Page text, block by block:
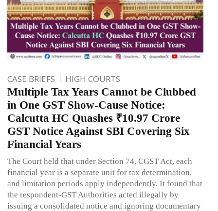
CASE BRIEFS HIGH COURTS
Multiple Tax Years Cannot be Clubbed
in One GST Show-Cause Notice:
Calcutta HC Quashes ₹10.97 Crore
GST Notice Against SBI Covering Six
Financial Years
The Court held that under Section 74, CGST Act, each
financial year is a separate unit for tax determination,
and limitation periods apply independently. It found that
the respondent-GST Authorities acted illegally by
issuing a consolidated notice and ignoring documentary